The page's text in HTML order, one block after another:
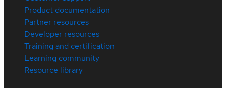
Product documentation
Partner resources
Developer resources
Training and certification
Learning community
Resource library